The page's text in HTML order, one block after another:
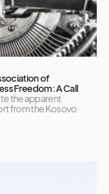
of
Freedom: A Call
the apparent
from the Kosovo